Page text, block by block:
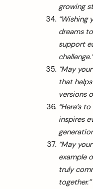
growing
“Wishing
dreams
support
challenge.”
“May
that
versions
“Here’s
inspires
“May
example
truly
together.”